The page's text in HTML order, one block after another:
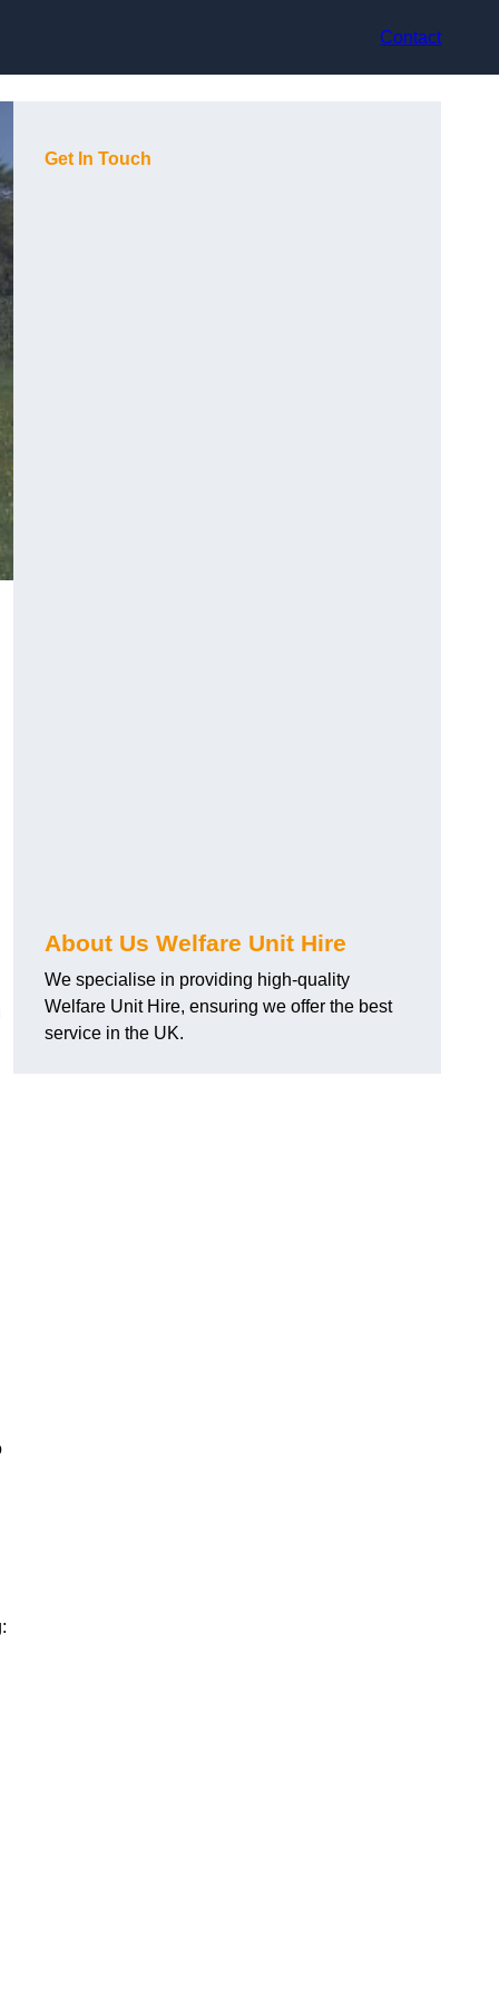
Contact
Get In Touch
About Us Welfare Unit Hire
We specialise in providing high-quality
Welfare Unit Hire, ensuring we offer the best
service in the UK.